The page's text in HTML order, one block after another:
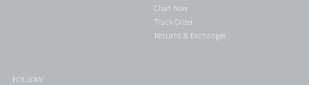
Chat Now
Track Order
Returns & Exchanges
FOLLOW